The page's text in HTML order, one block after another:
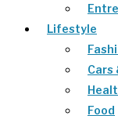
Lifestyle
Cars
Food